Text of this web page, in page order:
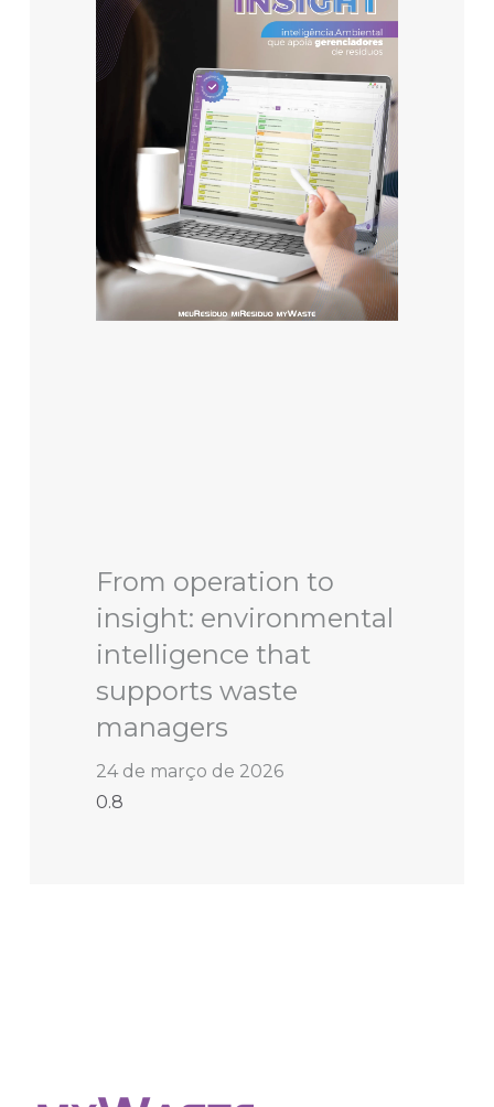
From operation to
insight: environmental
intelligence that
supports waste
managers
24 de março de 2026